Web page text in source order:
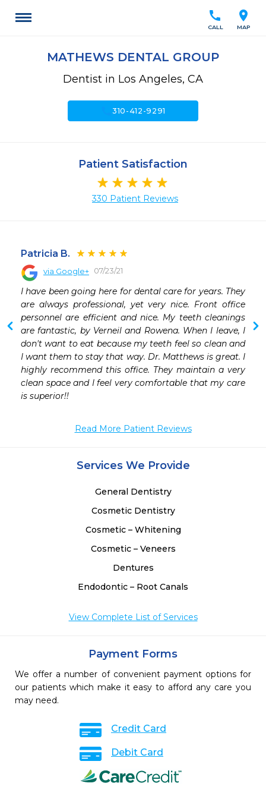
location_on
MAP
call
CALL
MATHEWS DENTAL GROUP
Dentist in Los Angeles, CA
call310-412-9291
Patient Satisfaction
330 Patient Reviews
Patricia B.
via Google+ 07/23/21
I have been going here for dental care for years. They
are always professional, yet very nice. Front office
personnel are efficient and nice. My teeth cleanings
are fantastic, by Verneil and Rowena. When I leave, I
don't want to eat because my teeth feel so clean and
I want them to stay that way. Dr. Matthews is great. I
highly recommend this office. They maintain a very
clean space and I feel very comfortable that my care
is superior!!
Read More Patient Reviews
Services We Provide
General Dentistry
Cosmetic Dentistry
Cosmetic – Whitening
Cosmetic – Veneers
Dentures
Endodontic – Root Canals
View Complete List of Services
Payment Forms
We offer a number of convenient payment options for
our patients which make it easy to afford any care you
may need.
Credit Card
Debit Card